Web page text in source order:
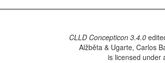
CLLD Concepticon 3.4.0
Alžběta & Ugarte, Carlos
is licensed under